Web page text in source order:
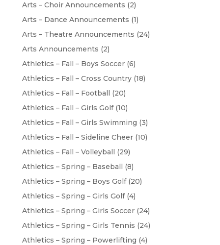
Arts – Choir Announcements (2)
Arts – Dance Announcements (1)
Arts – Theatre Announcements (24)
Arts Announcements (2)
Athletics – Fall – Boys Soccer(6)
Athletics – Fall – Cross Country(18)
Athletics – Fall – Football (20)
Athletics – Fall – Girls Golf(10)
Athletics – Fall – Girls Swimming (3)
Athletics – Fall – Sideline Cheer(10)
Athletics – Fall – Volleyball (29)
Athletics – Spring – Baseball (8)
Athletics – Spring – Boys Golf(20)
Athletics – Spring – Girls Golf(4)
Athletics – Spring – Girls Soccer(24)
Athletics – Spring – Girls Tennis (24)
Athletics – Spring – Powerlifting (4)